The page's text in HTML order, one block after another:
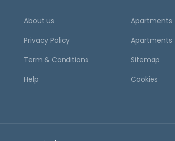
About us
Privacy Policy
Term & Conditions
Help
Apartments
Apartments
Sitemap
Cookies